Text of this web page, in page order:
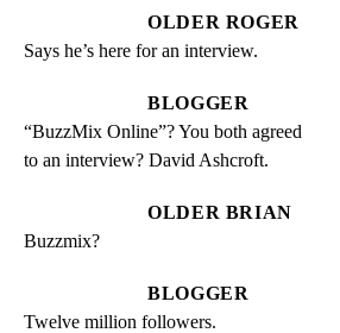
OLDER ROGER
Says he’s here for an interview.
BLOGGER
“BuzzMix Online”? You both agreed
to an interview? David Ashcroft.
OLDER BRIAN
Buzzmix?
BLOGGER
Twelve million followers.